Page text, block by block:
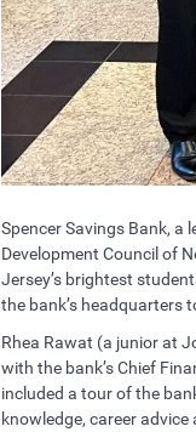
Spencer Savings Bank, a
Development Council of
Jersey’s brightest
the bank’s headquarters
Rhea Rawat (a junior at
with the bank’s Chief
included a tour of the
knowledge, career